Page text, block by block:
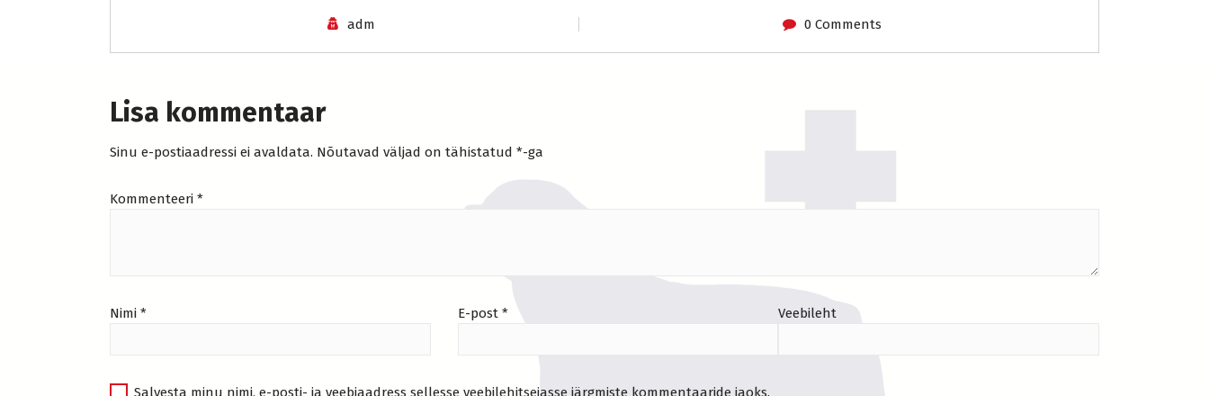
adm 0 Comments
Lisa kommentaar
Sinu e-postiaadressi ei avaldata. Nõutavad väljad on tähistatud *-ga
Kommenteeri *
Nimi * E-post * Veebileht
Salvesta minu nimi, e-posti- ja veebiaadress sellesse veebilehitsejasse järgmiste kommentaaride jaoks.